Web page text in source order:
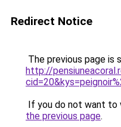
Redirect Notice
The previous page is
http://
If you do not want to
the previous page.